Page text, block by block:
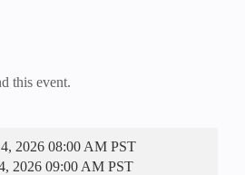
this event.
2026 08:00 AM PST
2026 09:00 AM PST